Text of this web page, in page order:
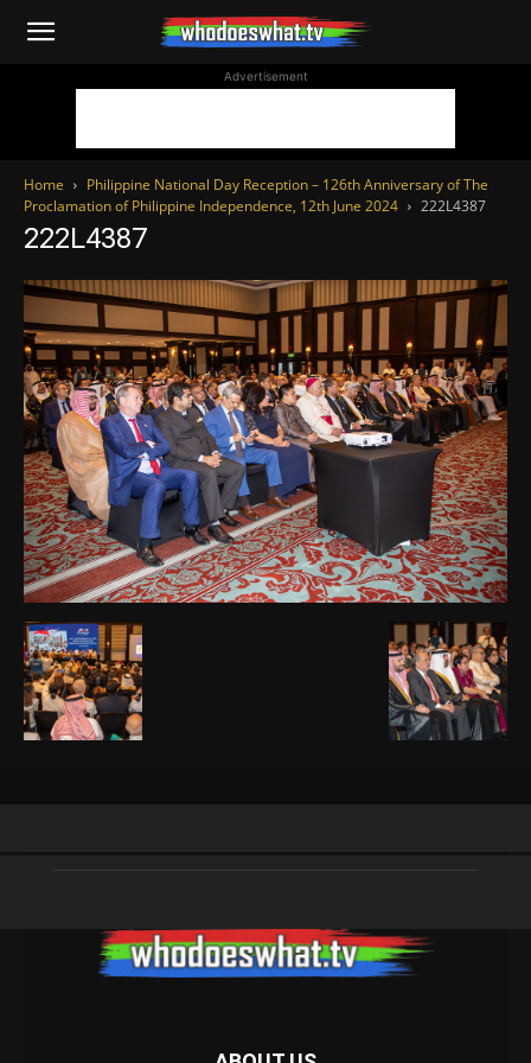
WhoDoesWhat
Advertisement
Home
Philippine National Day Reception – 126th Anniversary of The
Proclamation of Philippine Independence, 12th June 2024
222L4387
222L4387